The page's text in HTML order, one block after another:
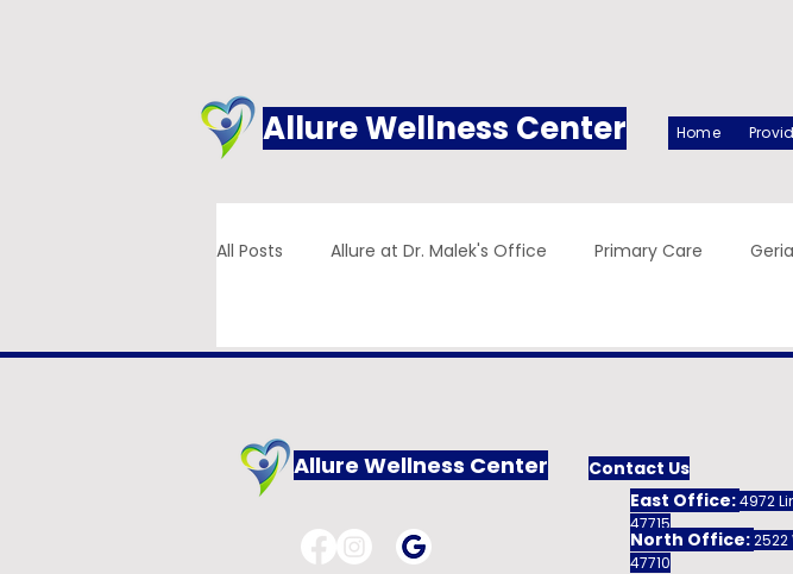
Allure Wellness Center Home
All Posts Allure at Dr. Malek's Office Primary Care
Addiction Family Practice
Allure Wellness Center
Contact Us
East Office:4972
47715
North Office:2522
47710